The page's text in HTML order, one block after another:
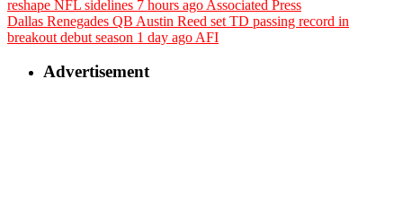
reshape NFL sidelines 7 hours ago Associated Press
Dallas Renegades QB Austin Reed set TD passing record in
breakout debut season 1 day ago AFI
Advertisement